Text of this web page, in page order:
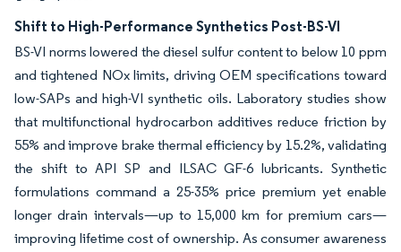
Shift to High-Performance Synthetics Post-BS-VI
BS-VI norms lowered the diesel sulfur content to below 10 ppm
and tightened NOx limits, driving OEM specifications toward
low-SAPs and high-VI synthetic oils. Laboratory studies show
that multifunctional hydrocarbon additives reduce friction by
55% and improve brake thermal efficiency by 15.2%, validating
the shift to API SP and ILSAC GF-6 lubricants. Synthetic
formulations command a 25-35% price premium yet enable
longer drain intervals—up to 15,000 km for premium cars—
improving lifetime cost of ownership. As consumer awareness